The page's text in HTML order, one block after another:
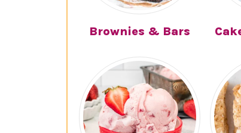
Brownies & Bars